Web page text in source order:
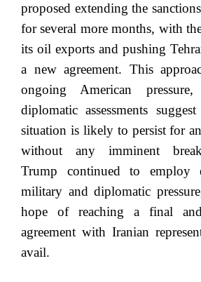
proposed extending the
for several more months, with
its oil exports and pushing
a new agreement. This
ongoing American
diplomatic assessments
situation is likely to persist for
without any imminent
Trump continued to employ
military and diplomatic
hope of reaching a final and
agreement with Iranian
avail.